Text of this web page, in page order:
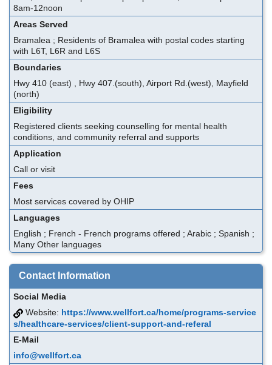
8am-12noon
Areas Served
Bramalea ; Residents of Bramalea with postal codes starting
with L6T, L6R and L6S
Boundaries
Hwy 410 (east) , Hwy 407.(south), Airport Rd.(west), Mayfield
(north)
Eligibility
Registered clients seeking counselling for mental health
conditions, and community referral and supports
Application
Call or visit
Fees
Most services covered by OHIP
Languages
English ; French - French programs offered ; Arabic ; Spanish ;
Many Other languages
Contact Information
Social Media
Website: https://www.wellfort.ca/home/programs-service
s/healthcare-services/client-support-and-referal
E-Mail
info@wellfort.ca